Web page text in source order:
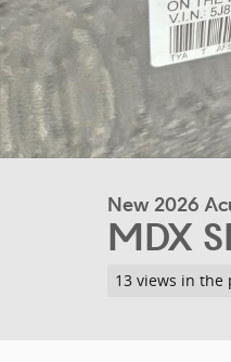
New 2026
MDX
13 views in the